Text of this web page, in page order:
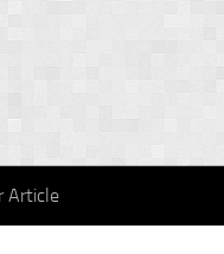
Article